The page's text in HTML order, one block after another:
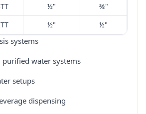
½"
⅜"
½" ½"
systems​
purified water systems​
setups​
dispensing​